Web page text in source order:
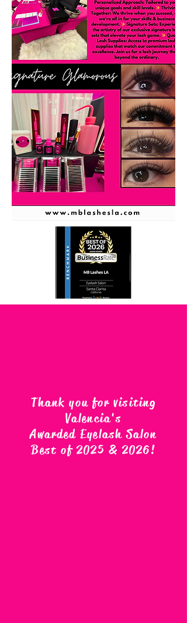
Thank you for visiting
Valencia's
Awarded Eyelash Salon
Best of 2025 & 2026!